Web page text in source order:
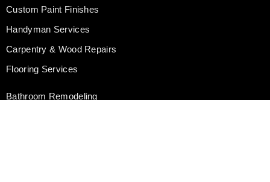
Custom Paint Finishes
Handyman Services
Carpentry & Wood Repairs
Flooring Services
Bathroom Remodeling